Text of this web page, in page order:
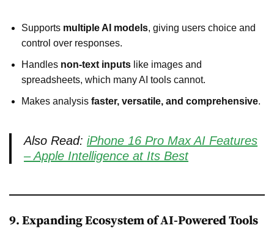
Supports multiple AI models, giving users choice and
control over responses.
Handles non-text inputs like images and
spreadsheets, which many AI tools cannot.
Makes analysis faster, versatile, and comprehensive.
Also Read: iPhone 16 Pro Max AI Features
– Apple Intelligence at Its Best
9. Expanding Ecosystem of AI-Powered Tools